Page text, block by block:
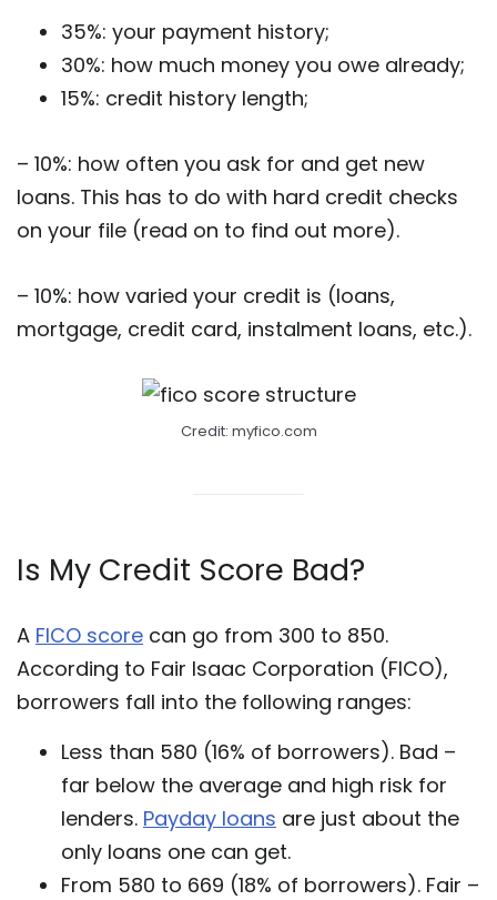
35%: your payment history;
30%: how much money you owe already;
15%: credit history length;
– 10%: how often you ask for and get new
loans. This has to do with hard credit checks
on your file (read on to find out more).
– 10%: how varied your credit is (loans,
mortgage, credit card, instalment loans, etc.).
Credit: myfico.com
Is My Credit Score Bad?
A FICO score can go from 300 to 850.
According to Fair Isaac Corporation (FICO),
borrowers fall into the following ranges:
Less than 580 (16% of borrowers). Bad –
far below the average and high risk for
lenders. Payday loans are just about the
only loans one can get.
From 580 to 669 (18% of borrowers). Fair –